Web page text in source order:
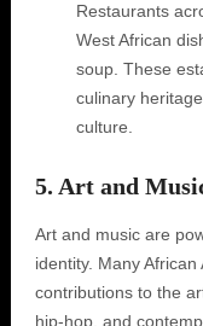
Restaurants
West African
soup. These
culinary
culture.
5. Art and
Art and music are
identity. Many
contributions to the
hip-hop, and